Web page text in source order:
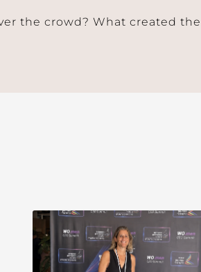
the crowd? What created the